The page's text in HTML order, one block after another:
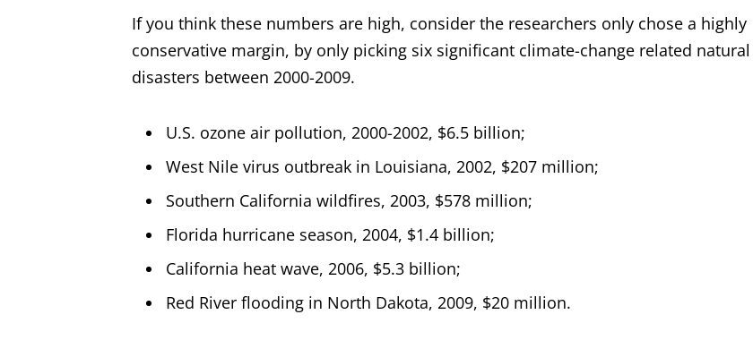
If you think these numbers are high, consider the researchers only chose a highly
conservative margin, by only picking six significant climate-change related natural
disasters between 2000-2009.
U.S. ozone air pollution, 2000-2002, $6.5 billion;
West Nile virus outbreak in Louisiana, 2002, $207 million;
Southern California wildfires, 2003, $578 million;
Florida hurricane season, 2004, $1.4 billion;
California heat wave, 2006, $5.3 billion;
Red River flooding in North Dakota, 2009, $20 million.